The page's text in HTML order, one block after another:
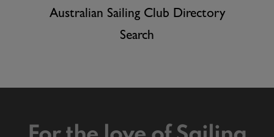
Australian Sailing Club Directory
Search